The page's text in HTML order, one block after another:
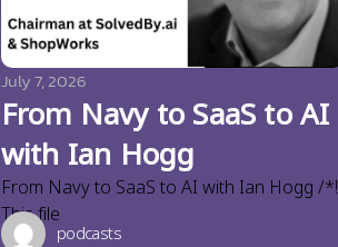
July 7, 2026
From Navy to SaaS to AI
with Ian Hogg
From Navy to SaaS to AI with Ian Hogg /*!
This file
podcasts